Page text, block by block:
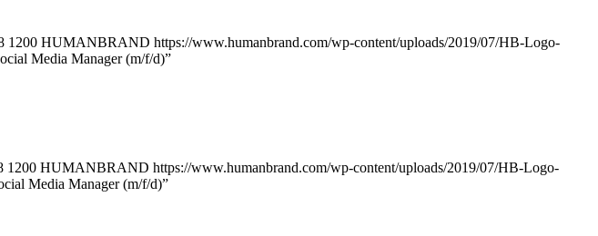
1200 HUMANBRAND https://www.humanbrand.com/wp-content/uploads/2019/07/HB-Logo-
Media Manager (m/f/d)”
1200 HUMANBRAND https://www.humanbrand.com/wp-content/uploads/2019/07/HB-Logo-
Media Manager (m/f/d)”